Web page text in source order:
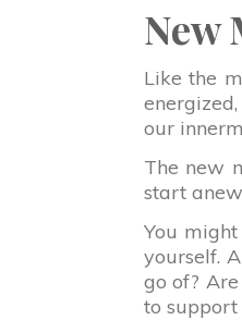
New
Like the
our
The new
start
You
yourself.
go of?
to